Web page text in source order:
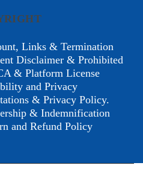
Links & Termination
Disclaimer & Prohibited
& Platform License
and Privacy
& Privacy Policy.
& Indemnification
and Refund Policy